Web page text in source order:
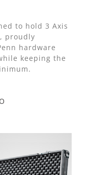
to hold 3 Axis
proudly
hardware
keeping the